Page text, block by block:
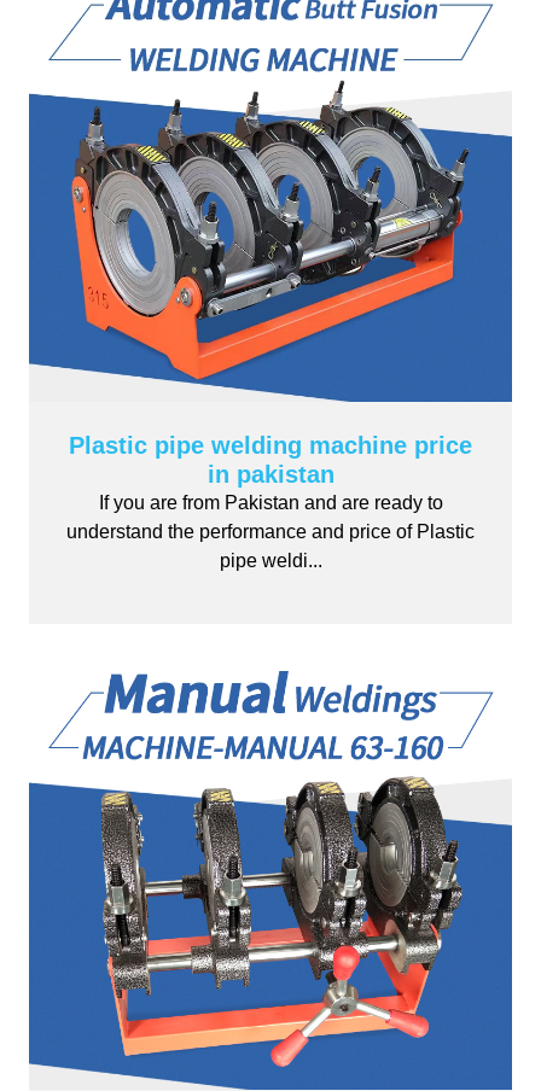
Plastic pipe welding machine price
in pakistan
If you are from Pakistan and are ready to
understand the performance and price of Plastic
pipe weldi...